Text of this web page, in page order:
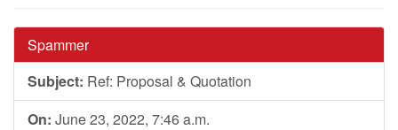
Spammer
Subject: Ref: Proposal & Quotation
On: June 23, 2022, 7:46 a.m.